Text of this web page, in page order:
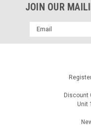
JOIN OUR
Email
Address
Discount
Unit